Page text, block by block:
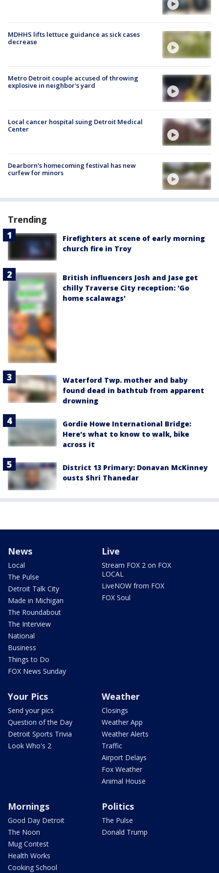
MDHHS lifts lettuce guidance as sick cases
decrease
Metro Detroit couple accused of throwing
explosive in neighbor's yard
Local cancer hospital suing Detroit Medical
Center
Dearborn's homecoming festival has new
curfew for minors
Trending
Firefighters at scene of early morning
church fire in Troy
British influencers Josh and Jase get
chilly Traverse City reception: 'Go
home scalawags'
Waterford Twp. mother and baby
found dead in bathtub from apparent
drowning
Gordie Howe International Bridge:
Here's what to know to walk, bike
across it
District 13 Primary: Donavan McKinney
ousts Shri Thanedar
News
Local
The Pulse
Detroit Talk City
Made in Michigan
The Roundabout
The Interview
National
Business
Things to Do
FOX News Sunday
Live
Stream FOX 2 on FOX
LOCAL
LiveNOW from FOX
FOX Soul
Your Pics
Send your pics
Question of the Day
Detroit Sports Trivia
Look Who's 2
Weather
Closings
Weather App
Weather Alerts
Traffic
Airport Delays
Fox Weather
Animal House
Mornings
Good Day Detroit
The Noon
Mug Contest
Health Works
Cooking School
Politics
The Pulse
Donald Trump